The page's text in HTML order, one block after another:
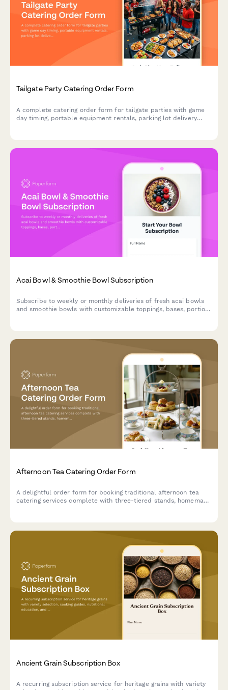
Tailgate Party Catering Order Form
A complete catering order form for tailgate parties with game
day timing, portable equipment rentals, parking lot delivery
Acai Bowl & Smoothie Bowl Subscription
Subscribe to weekly or monthly deliveries of fresh acai bowls
and smoothie bowls with customizable toppings, bases, portion
Afternoon Tea Catering Order Form
A delightful order form for booking traditional afternoon tea
catering services complete with three-tiered stands, homemade
Ancient Grain Subscription Box
A recurring subscription service for heritage grains with variety